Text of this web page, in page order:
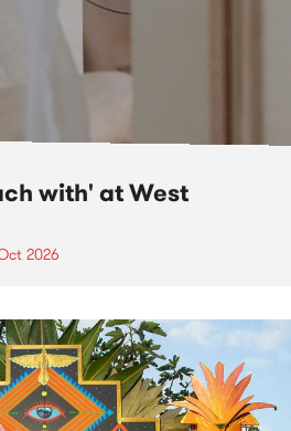
with' at West
2026